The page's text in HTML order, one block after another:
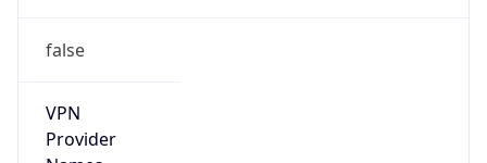
false
VPN
Provider